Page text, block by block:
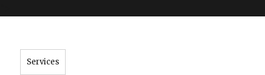
Services